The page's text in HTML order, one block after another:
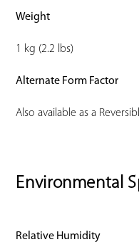
Weight
1 kg (2.2 lbs)
Alternate Form Factor
Also available as a
Environmental
Relative Humidity